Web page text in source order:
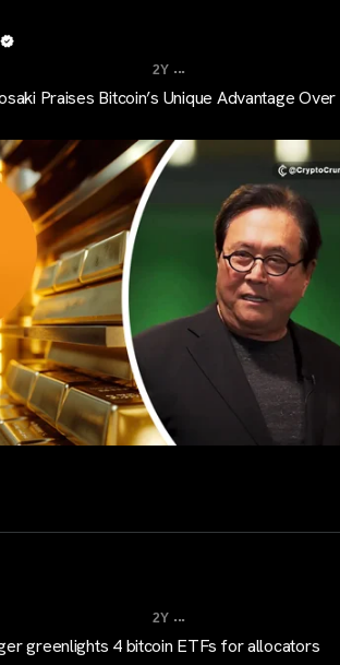
2Y ...
Praises Bitcoin’s Unique Advantage
2Y ...
greenlights 4 bitcoin ETFs for allocators